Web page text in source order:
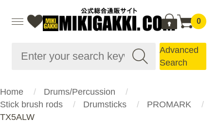
0
Advanced
Search
Home
Drums/Percussion
Stick brush rods
Drumsticks
PROMARK
TX5ALW